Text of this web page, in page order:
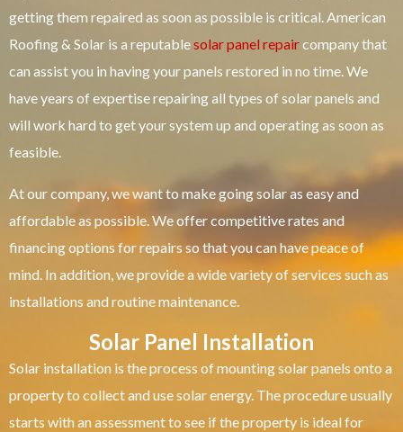
getting them repaired as soon as possible is critical. American
Roofing & Solar is a reputablesolar panel repaircompany that
can assist you in having your panels restored in no time. We
have years of expertise repairing all types of solar panels and
will work hard to get your system up and operating as soon as
feasible.
At our company, we want to make going solar as easy and
affordable as possible. We offer competitive rates and
financing options for repairs so that you can have peace of
mind. In addition, we provide a wide variety of services such as
installations and routine maintenance.
Solar Panel Installation
Solar installation is the process of mounting solar panels onto a
property to collect and use solar energy. The procedure usually
starts with an assessment to see if the property is ideal for